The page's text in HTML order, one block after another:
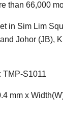
than 66,000
in Sim Lim
Johor (JB),
TMP-S1011
mm x